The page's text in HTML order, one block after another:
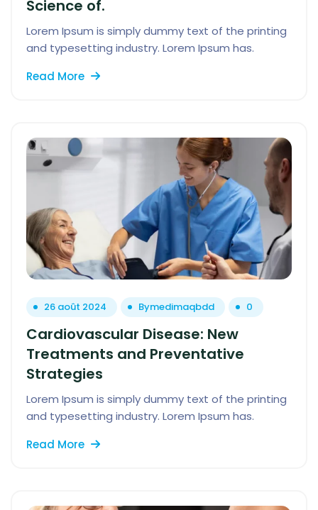
Science of.
Lorem Ipsum is simply dummy text of the printing
and typesetting industry. Lorem Ipsum has.
Read More
26 août 2024 Bymedimaqbdd 0
Cardiovascular Disease: New
Treatments and Preventative
Strategies
Lorem Ipsum is simply dummy text of the printing
and typesetting industry. Lorem Ipsum has.
Read More